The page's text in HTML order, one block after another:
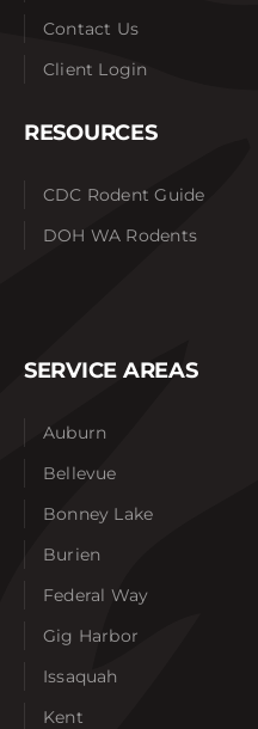
Contact Us
Client Login
RESOURCES
CDC Rodent Guide
DOH WA Rodents
SERVICE AREAS
Auburn
Bellevue
Bonney Lake
Burien
Federal Way
Gig Harbor
Issaquah
Kent